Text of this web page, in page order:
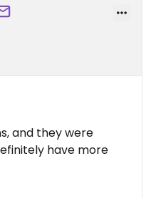
and they were
have more